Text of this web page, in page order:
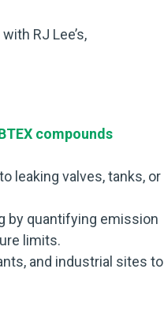
RJ Lee’s,
compounds
leaking valves, tanks, or
by quantifying emission
limits.
and industrial sites to